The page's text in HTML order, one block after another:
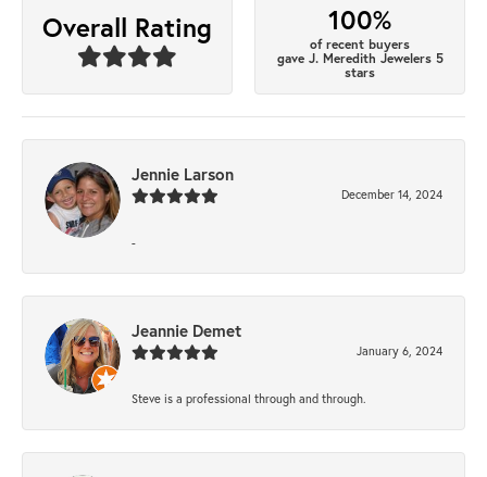
Overall Rating 100%
of recent buyers
gave J. Meredith Jewelers 5
stars
Jennie Larson
December 14, 2024
-
Jeannie Demet
January 6, 2024
Steve is a professional through and through.